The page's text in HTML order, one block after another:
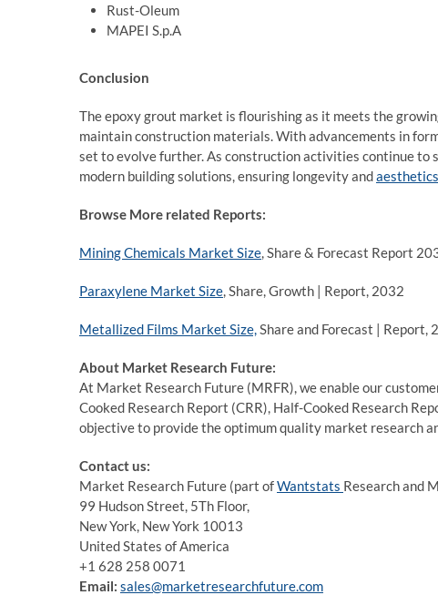
Rust-Oleum
MAPEI S.p.A
Conclusion
The epoxy grout market is flourishing as it meets the
maintain construction materials. With advancements in
set to evolve further. As construction activities continue to
modern building solutions, ensuring longevity andaesthetics
Browse More related Reports:
Mining Chemicals Market Size, Share & Forecast Report
Paraxylene Market Size, Share, Growth | Report, 2032
Metallized Films Market Size,Share and Forecast | Report,
About Market Research Future:
At Market Research Future (MRFR), we enable our
Cooked Research Report (CRR), Half-Cooked Research
objective to provide the optimum quality market research
Contact us:
Market Research Future (part ofWantstats Research and
99 Hudson Street, 5Th Floor,
New York, New York 10013
United States of America
+1 628 258 0071
Email: sales@marketresearchfuture.com